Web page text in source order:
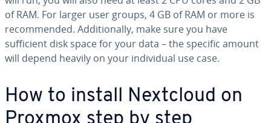
of RAM. For larger user groups, 4 GB of RAM or more is
recommended. Additionally, make sure you have
sufficient disk space for your data – the specific amount
will depend heavily on your individual use case.
How to install Nextcloud on